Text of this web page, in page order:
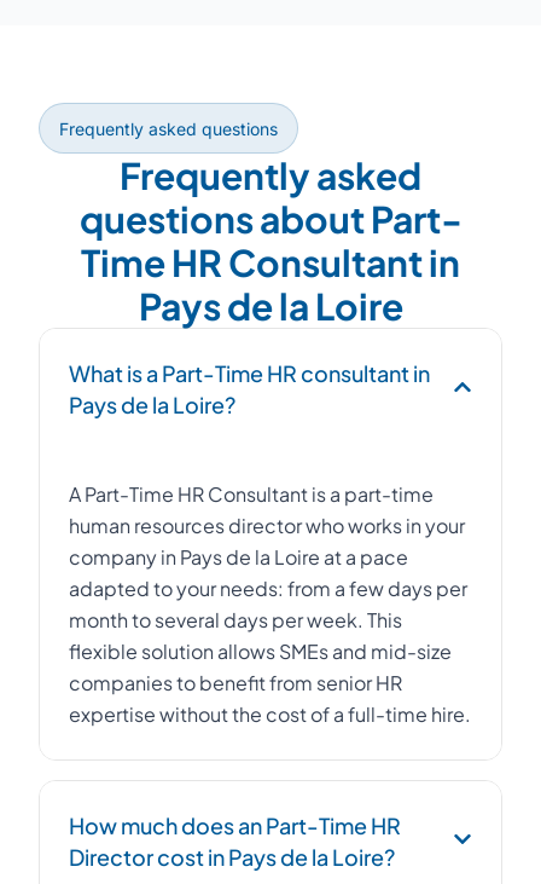
Frequently asked questions
Frequently asked
questions about Part-
Time HR Consultant in
Pays de la Loire
What is a Part-Time HR consultant in
Pays de la Loire?
A Part-Time HR Consultant is a part-time
human resources director who works in your
company in Pays de la Loire at a pace
adapted to your needs: from a few days per
month to several days per week. This
flexible solution allows SMEs and mid-size
companies to benefit from senior HR
expertise without the cost of a full-time hire.
How much does an Part-Time HR
Director cost in Pays de la Loire?